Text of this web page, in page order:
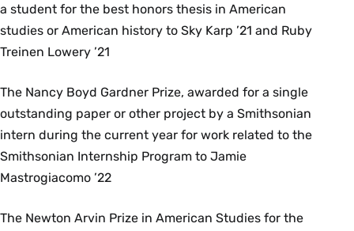
a student for the best honors thesis in American
studies or American history to Sky Karp ’21 and Ruby
Treinen Lowery ’21
The Nancy Boyd Gardner Prize, awarded for a single
outstanding paper or other project by a Smithsonian
intern during the current year for work related to the
Smithsonian Internship Program to Jamie
Mastrogiacomo ’22
The Newton Arvin Prize in American Studies for the